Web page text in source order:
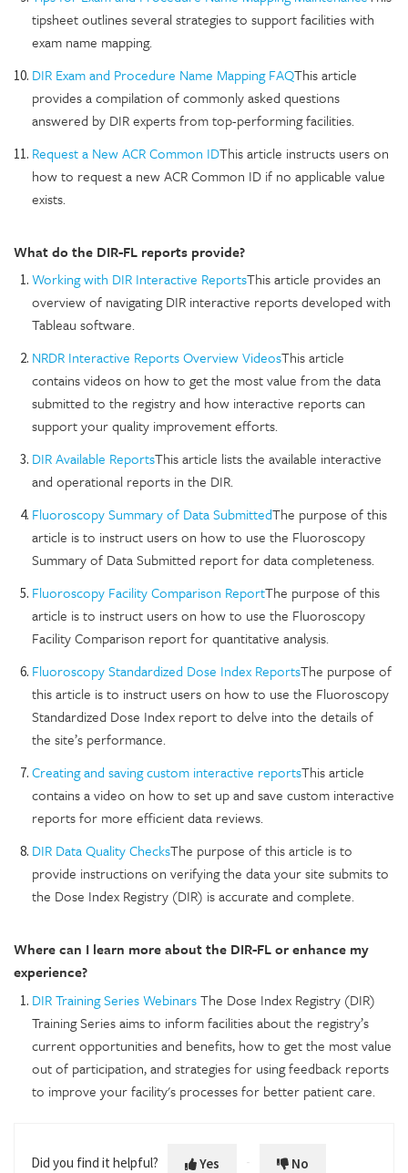
tipsheet outlines several strategies to support facilities with
exam name mapping.
DIR Exam and Procedure Name Mapping FAQThis article
provides a compilation of commonly asked questions
answered by DIR experts from top-performing facilities.
Request a New ACR Common IDThis article instructs users on
how to request a new ACR Common ID if no applicable value
exists.
What do the DIR-FL reports provide?
Working with DIR Interactive ReportsThis article provides an
overview of navigating DIR interactive reports developed with
Tableau software.
NRDR Interactive Reports Overview VideosThis article
contains videos on how to get the most value from the data
submitted to the registry and how interactive reports can
support your quality improvement efforts.
DIR Available ReportsThis article lists the available interactive
and operational reports in the DIR.
Fluoroscopy Summary of Data SubmittedThe purpose of this
article is to instruct users on how to use the Fluoroscopy
Summary of Data Submitted report for data completeness.
Fluoroscopy Facility Comparison ReportThe purpose of this
article is to instruct users on how to use the Fluoroscopy
Facility Comparison report for quantitative analysis.
Fluoroscopy Standardized Dose Index ReportsThe purpose of
this article is to instruct users on how to use the Fluoroscopy
Standardized Dose Index report to delve into the details of
the site’s performance.
Creating and saving custom interactive reportsThis article
contains a video on how to set up and save custom interactive
reports for more efficient data reviews.
DIR Data Quality ChecksThe purpose of this article is to
provide instructions on verifying the data your site submits to
the Dose Index Registry (DIR) is accurate and complete.
Where can I learn more about the DIR-FL or enhance my
experience?
DIR Training Series WebinarsThe Dose Index Registry (DIR)
Training Series aims to inform facilities about the registry’s
current opportunities and benefits, how to get the most value
out of participation, and strategies for using feedback reports
to improve your facility's processes for better patient care.
Did you find it helpful? Yes No